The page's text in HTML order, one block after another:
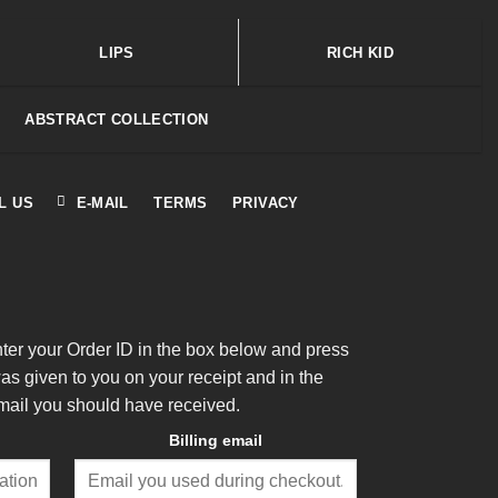
LIPS RICH KID
ABSTRACT COLLECTION
US E-MAIL TERMS PRIVACY
your Order ID in the box below and press
given to you on your receipt and in the
you should have received.
Billing email